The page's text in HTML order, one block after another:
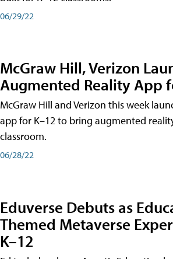
06/29/22
McGraw Hill, Verizon
Augmented Reality App
McGraw Hill and Verizon this week
app for K–12 to bring augmented
classroom.
06/28/22
Eduverse Debuts as
Themed Metaverse
K–12